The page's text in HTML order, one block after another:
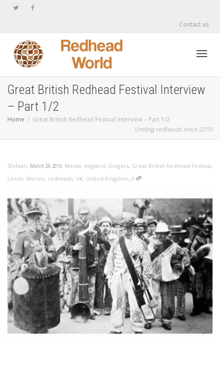
Contact us
Great British Redhead Festival Interview
– Part 1/2
Home
Great British Redhead Festival Interview – Part 1/2
Uniting redheads since 2010
Stefaan, March 24, 2010, Media, england, Gingers, Great British Redhead Festival,
Leeds, Morley, redheads, UK, United Kingdom, 0